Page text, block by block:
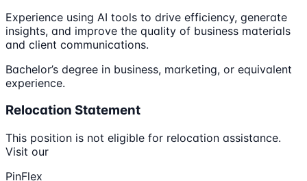
Experience using AI tools to drive efficiency, generate
insights, and improve the quality of business materials
and client communications.
Bachelor’s degree in business, marketing, or equivalent
experience.
Relocation Statement
This position is not eligible for relocation assistance.
Visit our
PinFlex